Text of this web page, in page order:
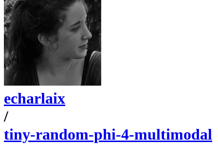
echarlaix
/
tiny-random-phi-4-multimodal